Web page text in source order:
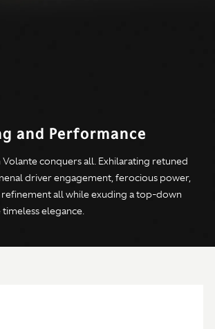
and Performance
Volante conquers all. Exhilarating retuned
driver engagement, ferocious power,
all while exuding a top-down
elegance.